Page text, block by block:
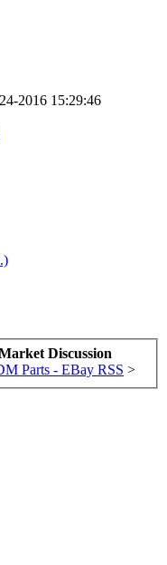
2016 15:29:46
Discussion
Parts - EBay RSS >